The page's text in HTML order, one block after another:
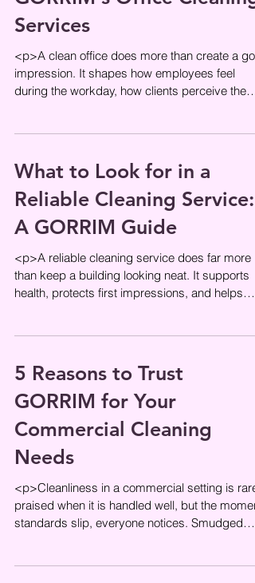
Services
<p>A clean office does more than create a
impression. It shapes how employees feel
during the workday, how clients perceive the
What to Look for in a
Reliable Cleaning Service:
A GORRIM Guide
<p>A reliable cleaning service does far more
than keep a building looking neat. It supports
health, protects first impressions, and helps
5 Reasons to Trust
GORRIM for Your
Commercial Cleaning
Needs
<p>Cleanliness in a commercial setting is
praised when it is handled well, but the moment
standards slip, everyone notices. Smudged